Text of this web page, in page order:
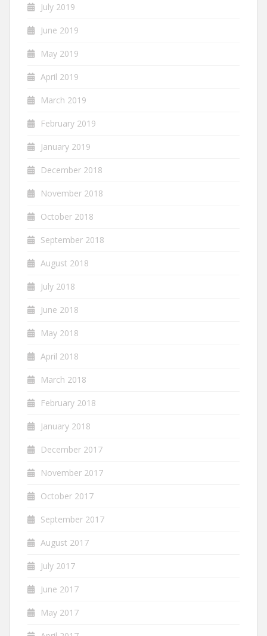
July 2019
June 2019
May 2019
April 2019
March 2019
February 2019
January 2019
December 2018
November 2018
October 2018
September 2018
August 2018
July 2018
June 2018
May 2018
April 2018
March 2018
February 2018
January 2018
December 2017
November 2017
October 2017
September 2017
August 2017
July 2017
June 2017
May 2017